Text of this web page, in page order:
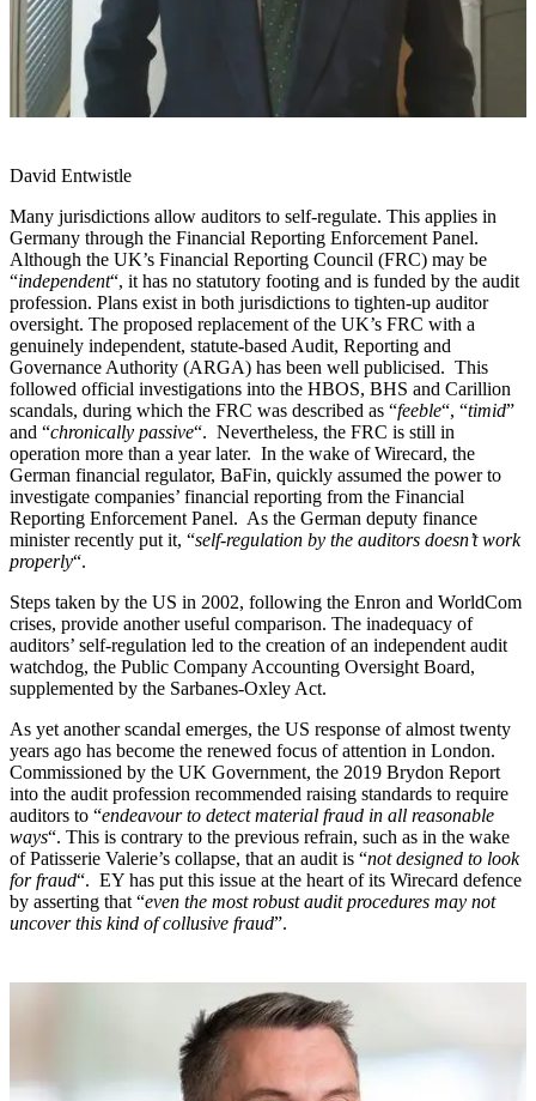
David Entwistle
Many jurisdictions allow auditors to self-regulate. This applies in
Germany through the Financial Reporting Enforcement Panel.
Although the UK’s Financial Reporting Council (FRC) may be
“independent“, it has no statutory footing and is funded by the audit
profession. Plans exist in both jurisdictions to tighten-up auditor
oversight. The proposed replacement of the UK’s FRC with a
genuinely independent, statute-based Audit, Reporting and
Governance Authority (ARGA) has been well publicised. This
followed official investigations into the HBOS, BHS and Carillion
scandals, during which the FRC was described as “feeble“, “timid”
and “chronically passive“. Nevertheless, the FRC is still in
operation more than a year later. In the wake of Wirecard, the
German financial regulator, BaFin, quickly assumed the power to
investigate companies’ financial reporting from the Financial
Reporting Enforcement Panel. As the German deputy finance
minister recently put it, “self-regulation by the auditors doesn’t work
properly“.
Steps taken by the US in 2002, following the Enron and WorldCom
crises, provide another useful comparison. The inadequacy of
auditors’ self-regulation led to the creation of an independent audit
watchdog, the Public Company Accounting Oversight Board,
supplemented by the Sarbanes-Oxley Act.
As yet another scandal emerges, the US response of almost twenty
years ago has become the renewed focus of attention in London.
Commissioned by the UK Government, the 2019 Brydon Report
into the audit profession recommended raising standards to require
auditors to “endeavour to detect material fraud in all reasonable
ways“. This is contrary to the previous refrain, such as in the wake
of Patisserie Valerie’s collapse, that an audit is “not designed to look
for fraud“. EY has put this issue at the heart of its Wirecard defence
by asserting that “even the most robust audit procedures may not
uncover this kind of collusive fraud”.